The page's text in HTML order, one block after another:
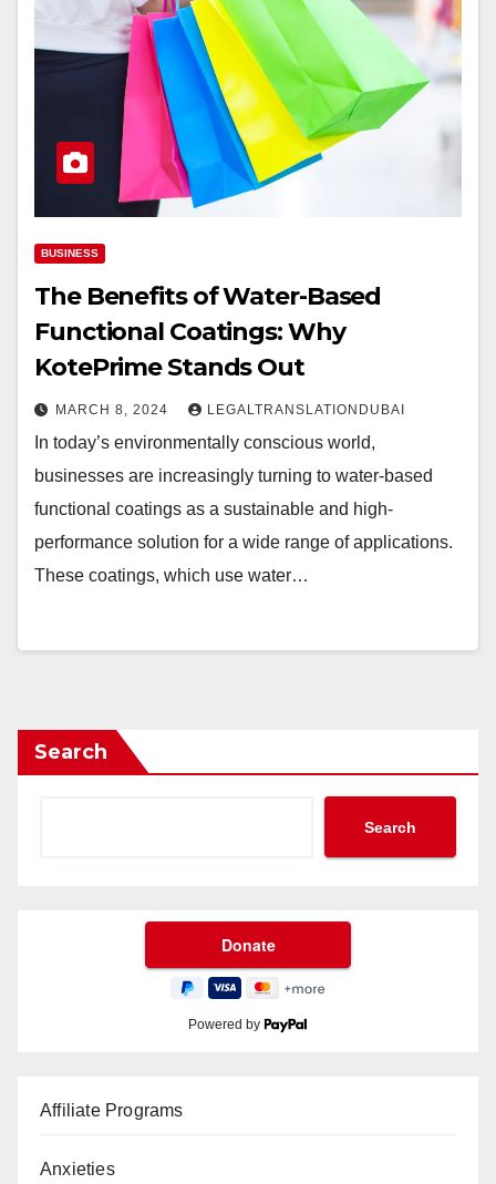
BUSINESS
The Benefits of Water-Based
Functional Coatings: Why
KotePrime Stands Out
MARCH 8, 2024 LEGALTRANSLATIONDUBAI
In today’s environmentally conscious world,
businesses are increasingly turning to water-based
functional coatings as a sustainable and high-
performance solution for a wide range of applications.
These coatings, which use water…
Search
Search
Powered by
Affiliate Programs
Anxieties